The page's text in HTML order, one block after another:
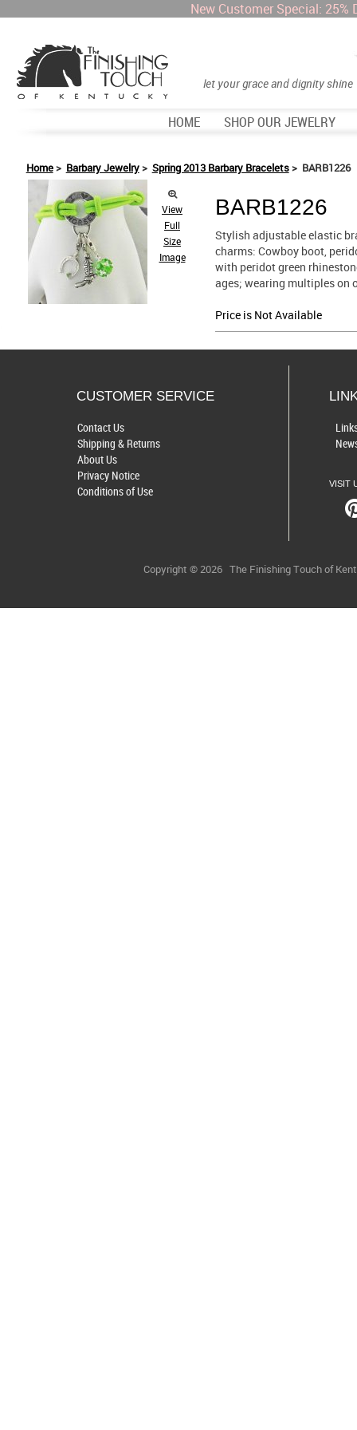
New Customer Special:
let your grace and dignity shine
HOME SHOP OUR JEWELRY
Home> Barbary Jewelry> Spring 2013 Barbary Bracelets> BARB1226
View
Full
Size
Image
BARB1226
Stylish adjustable elastic
charms: Cowboy boot,
with peridot green
ages; wearing multiples on
Price is Not Available
CUSTOMER SERVICE
Contact Us
Shipping & Returns
About Us
Privacy Notice
Conditions of Use
VISIT
Copyright © 2026 The Finishing Touch of